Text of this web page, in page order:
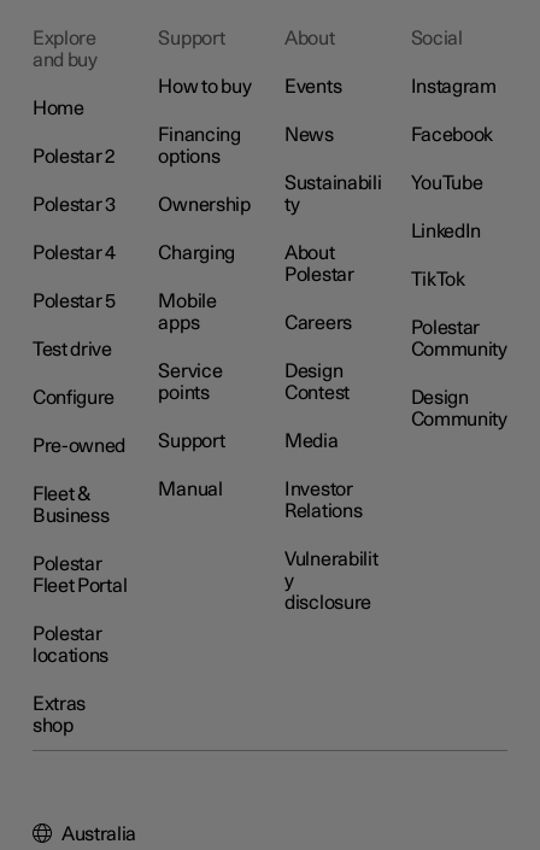
Explore
and buy
Home
Polestar 2
Polestar 3
Polestar 4
Polestar 5
Test drive
Configure
Pre-owned
Fleet &
Business
Polestar
Fleet Portal
Polestar
locations
Extras
shop
Support
How to buy
Financing
options
Ownership
Charging
Mobile
apps
Service
points
Support
Manual
About
Events
News
Sustainabili
ty
About
Polestar
Careers
Design
Contest
Media
Investor
Relations
Vulnerabilit
y
disclosure
Social
Instagram
Facebook
YouTube
LinkedIn
TikTok
Polestar
Community
Design
Community
Australia